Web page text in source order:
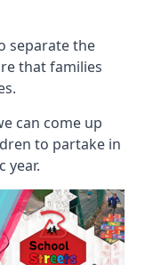
separate the
that families
can come up
to partake in
year.